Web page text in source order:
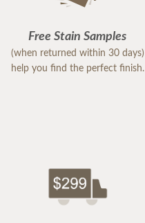
Free Stain Samples
(when returned within 30 days)
help you find the perfect finish.